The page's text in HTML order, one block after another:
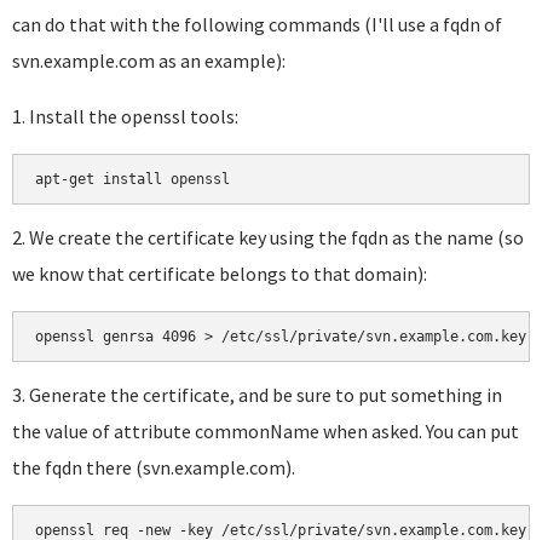
can do that with the following commands (I'll use a fqdn of
svn.example.com as an example):
1. Install the openssl tools:
apt-get install openssl
2. We create the certificate key using the fqdn as the name (so
we know that certificate belongs to that domain):
openssl genrsa 4096 > /etc/ssl/private/svn.example.com.key
3. Generate the certificate, and be sure to put something in
the value of attribute commonName when asked. You can put
the fqdn there (svn.example.com).
openssl req -new -key /etc/ssl/private/svn.example.com.key